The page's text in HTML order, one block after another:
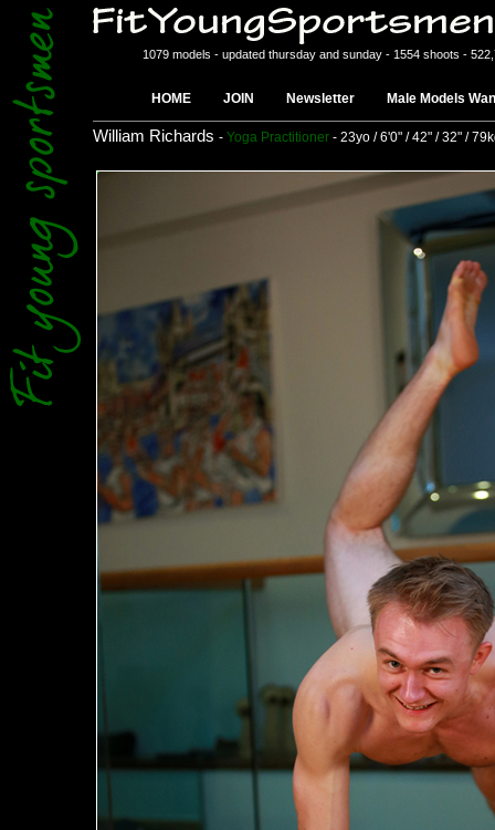
1079 models - updated thursday and sunday - 1554 shoots -
HOME JOIN Newsletter Male Models
William Richards - Yoga Practitioner - 23yo / 6'0" / 42" / 32" /